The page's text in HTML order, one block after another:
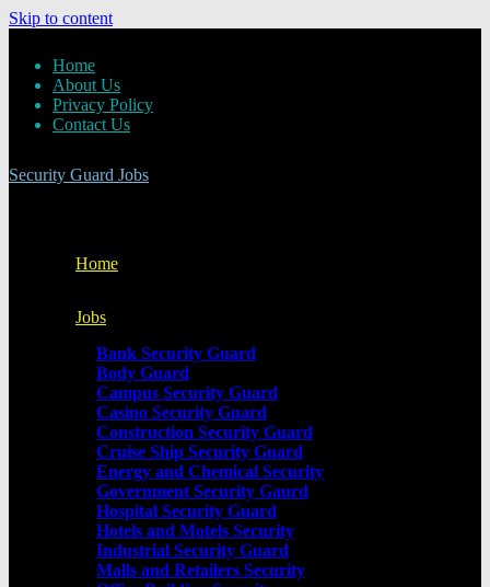
Skip to content
Home
About Us
Privacy Policy
Contact Us
Security Guard Jobs
Home
Jobs
Bank Security Guard
Body Guard
Campus Security Guard
Casino Security Guard
Construction Security Guard
Cruise Ship Security Guard
Energy and Chemical Security
Government Security Gaurd
Hospital Security Guard
Hotels and Motels Security
Industrial Security Guard
Malls and Retailers Security